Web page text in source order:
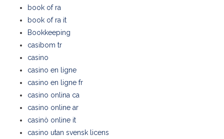
book of ra
book of ra it
Bookkeeping
casibom tr
casino
casino en ligne
casino en ligne fr
casino onlina ca
casino online ar
casinò online it
casino utan svensk licens